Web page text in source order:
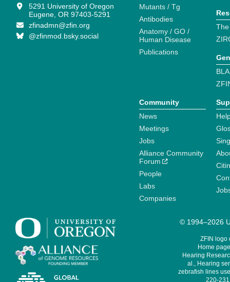
5291 University of Oregon
Eugene, OR 97403-5291
zfinadmn@zfin.org
@zfinmod.bsky.social
Mutants / Tg
Antibodies
Anatomy / GO /
Human Disease
Publications
Community
News
Meetings
Jobs
Alliance Community
Forum
People
Labs
Companies
© 1994–2026
ZFIN logo
Home
Hearing
al., Hearing
zebrafish lines
220-